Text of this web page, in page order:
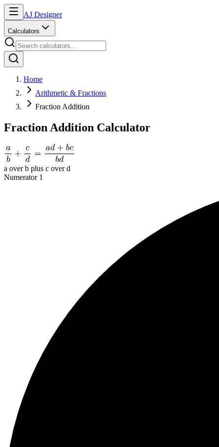
AJ Designer
Calculators
Home
Arithmetic & Fractions
Fraction Addition
Fraction Addition Calculator
a over b plus c over d
Numerator 1